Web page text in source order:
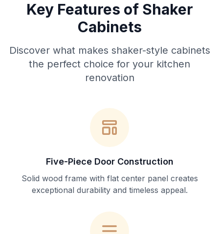
Key Features of Shaker
Cabinets
Discover what makes shaker-style cabinets
the perfect choice for your kitchen
renovation
Five-Piece Door Construction
Solid wood frame with flat center panel creates
exceptional durability and timeless appeal.